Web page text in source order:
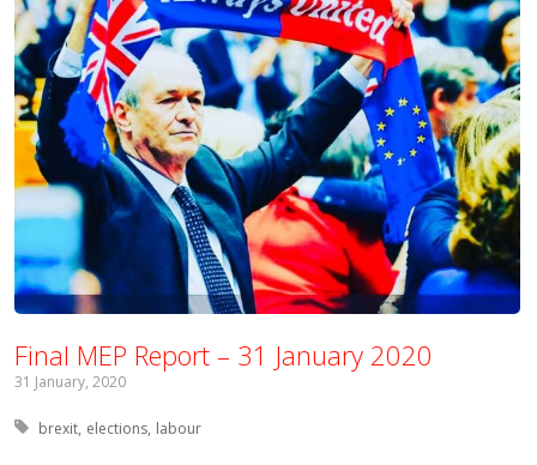
Final MEP Report – 31 January 2020
31 January, 2020
Tagged with:
brexit elections labour